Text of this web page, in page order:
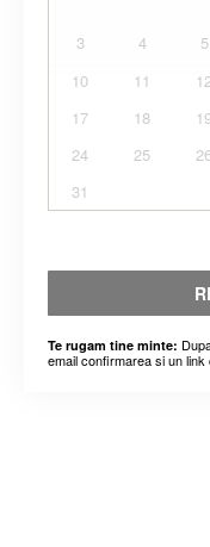
3
4 5
10
11
17
18
24
25
31
Te rugam tine minte:
email confirmarea si un